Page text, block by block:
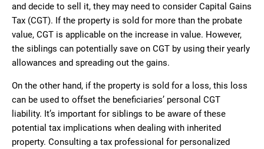
and decide to sell it, they may need to consider Capital Gains
Tax (CGT). If the property is sold for more than the probate
value, CGT is applicable on the increase in value. However,
the siblings can potentially save on CGT by using their yearly
allowances and spreading out the gains.
On the other hand, if the property is sold for a loss, this loss
can be used to offset the beneficiaries’ personal CGT
liability. It’s important for siblings to be aware of these
potential tax implications when dealing with inherited
property. Consulting a tax professional for personalized